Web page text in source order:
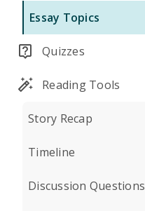
Essay Topics
Quizzes
Reading Tools
Story Recap
Timeline
Discussion Questions